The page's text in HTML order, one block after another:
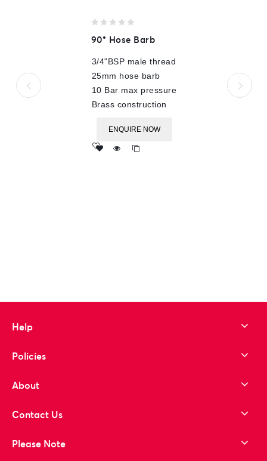
out
5
90° Hose Barb
3/4"BSP male thread
25mm hose barb
10 Bar max pressure
Brass construction
ENQUIRE NOW
Help
Policies
About
Contact Us
Please Note